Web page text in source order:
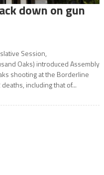
down on gun
Session,
Oaks) introduced Assembly
shooting at the Borderline
including that of...